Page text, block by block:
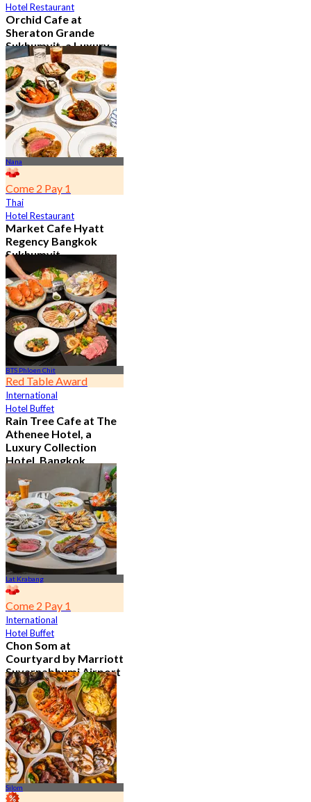
Hotel Restaurant
Orchid Cafe at
Sheraton Grande
Sukhumvit, a Luxury
Collection Hotel ,
Bangkok
4.7
15K booked
From฿ 776
Nana
Come 2 Pay 1
Thai
Hotel Restaurant
Market Cafe Hyatt
Regency Bangkok
Sukhumvit
4.8
11.9K booked
From฿ 382.5
BTS Phloen Chit
Red Table Award
International
Hotel Buffet
Rain Tree Cafe at The
Athenee Hotel, a
Luxury Collection
Hotel, Bangkok
4.7
23.3K booked
From฿ 802
Lat Krabang
Come 2 Pay 1
International
Hotel Buffet
Chon Som at
Courtyard by Marriott
Suvarnabhumi Airport
4.8
15.1K booked
From฿ 595
Silom